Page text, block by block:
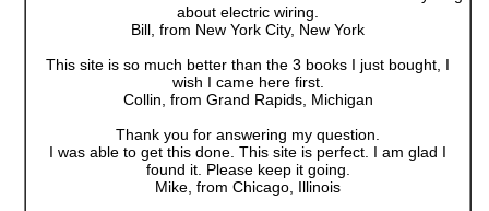
about electric wiring.
Bill, from New York City, New York
This site is so much better than the 3 books I just bought, I
wish I came here first.
Collin, from Grand Rapids, Michigan
Thank you for answering my question.
I was able to get this done. This site is perfect. I am glad I
found it. Please keep it going.
Mike, from Chicago, Illinois